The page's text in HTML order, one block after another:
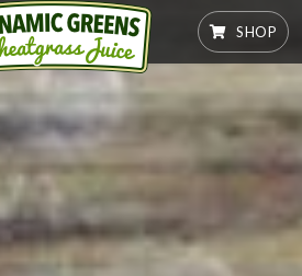
SHOP